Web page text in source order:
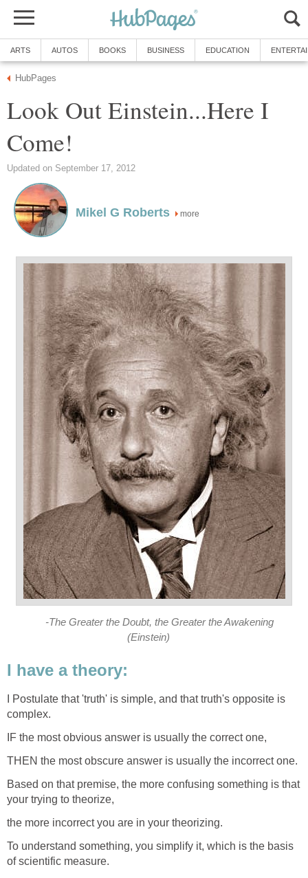
ARTS AUTOS BOOKS BUSINESS EDUCATION
HubPages
Look Out Einstein...Here I
Come!
Updated on September 17, 2012
Mikel G Roberts more
-The Greater the Doubt, the Greater the Awakening
(Einstein)
I have a theory:
I Postulate that 'truth' is simple, and that truth's opposite is
complex.
IF the most obvious answer is usually the correct one,
THEN the most obscure answer is usually the incorrect one.
Based on that premise, the more confusing something is that
your trying to theorize,
the more incorrect you are in your theorizing.
To understand something, you simplify it, which is the basis
of scientific measure.